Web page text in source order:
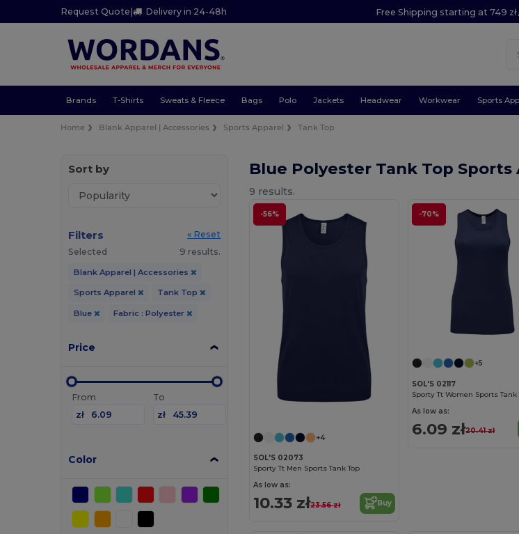
Request Quote | Delivery in 24-48h Free Shipping starting at 749
Brands T-Shirts Sweats & Fleece Bags Polo Jackets Headwear Workwear Sports
Home Blank Apparel | Accessories Sports Apparel Tank Top
Sort by
Filters
« Reset
Selected
9 results.
Blank Apparel | Accessories
Sports Apparel Tank Top
Blue Fabric : Polyester
Price
From
zł
To
zł
Color
Blue Polyester Tank Top
9 results.
-56%
+4
SOL'S 02073
Sporty Tt Men Sports Tank Top
As low as:
10.33 zł23.56 zł Buy
-70%
+5
SOL'S 02117
Sporty Tt Women Sports Tank
As low as:
6.09 zł20.41 zł